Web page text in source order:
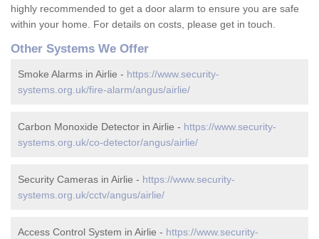
highly recommended to get a door alarm to ensure you are safe
within your home. For details on costs, please get in touch.
Other Systems We Offer
Smoke Alarms in Airlie - https://www.security-
systems.org.uk/fire-alarm/angus/airlie/
Carbon Monoxide Detector in Airlie - https://www.security-
systems.org.uk/co-detector/angus/airlie/
Security Cameras in Airlie - https://www.security-
systems.org.uk/cctv/angus/airlie/
Access Control System in Airlie - https://www.security-